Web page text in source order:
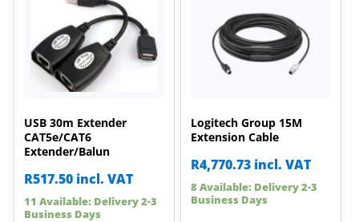
USB 30m Extender
CAT5e/CAT6
Extender/Balun
R517.50 incl. VAT
11 Available: Delivery 2-3
Business Days
Logitech Group 15M
Extension Cable
R4,770.73 incl. VAT
8 Available: Delivery 2-3
Business Days